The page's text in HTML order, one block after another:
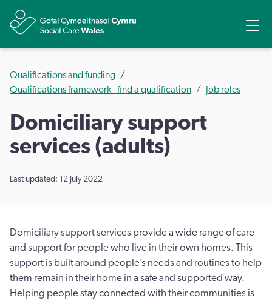
Qualifications and funding
Qualifications framework - find a qualification
Job roles
Domiciliary support
services (adults)
Last updated: 12 July 2022
Domiciliary support services provide a wide range of care
and support for people who live in their own homes. This
support is built around people’s needs and routines to help
them remain in their home in a safe and supported way.
Helping people stay connected with their communities is